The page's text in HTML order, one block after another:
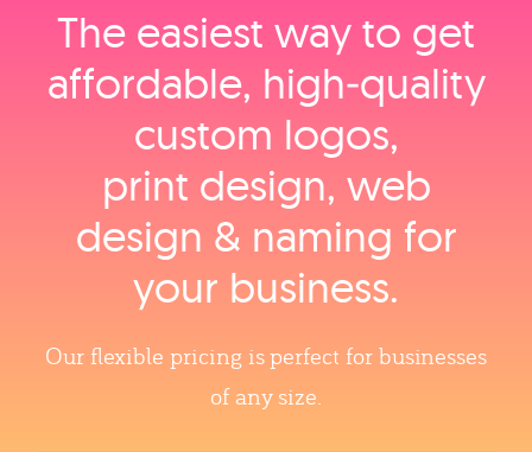
The easiest way to get
affordable, high‑quality
custom logos,
print design, web
design & naming for
your business.
Our flexible pricing is perfect for businesses
of any size.